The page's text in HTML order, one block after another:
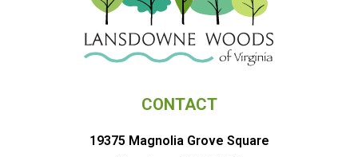
CONTACT
19375 Magnolia Grove Square